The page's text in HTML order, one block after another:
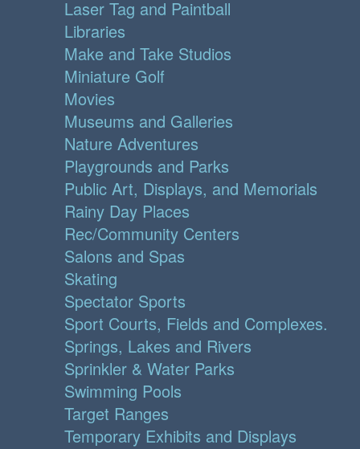
Laser Tag and Paintball
Libraries
Make and Take Studios
Miniature Golf
Movies
Museums and Galleries
Nature Adventures
Playgrounds and Parks
Public Art, Displays, and Memorials
Rainy Day Places
Rec/Community Centers
Salons and Spas
Skating
Spectator Sports
Sport Courts, Fields and Complexes.
Springs, Lakes and Rivers
Sprinkler & Water Parks
Swimming Pools
Target Ranges
Temporary Exhibits and Displays